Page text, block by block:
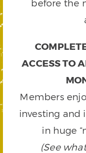
before the
ACCESS TO
Members
investing and
in huge
(See